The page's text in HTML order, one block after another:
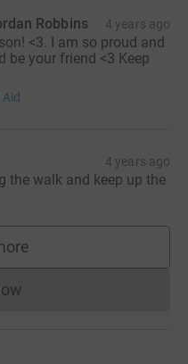
Robbins 4 years ago
<3. I am so proud and
be your friend <3 Keep
4 years ago
the walk and keep up the
cannot currently